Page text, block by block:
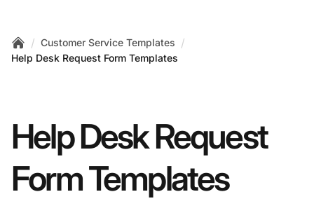
Home
/ Customer Service Templates /
Help Desk Request Form Templates
Help Desk Request
Form Templates